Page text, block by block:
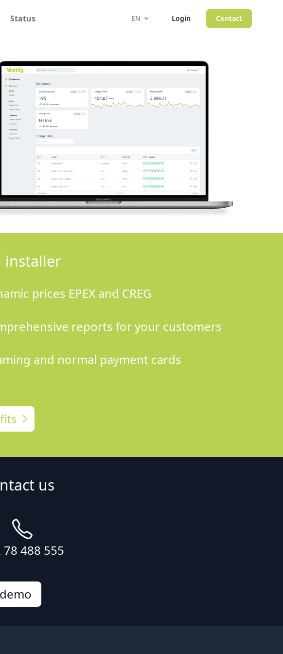
Status EN Login Contact
installer
prices EPEX and CREG
reports for your customers
and normal payment cards
us
78 488 555